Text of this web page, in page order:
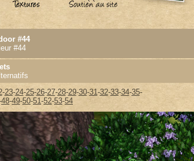
#44
#44
-23-24-25-26-27-28-29-30-31-32-33-34-35-
48-49-50-51-52-53-54